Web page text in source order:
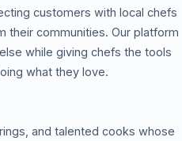
customers with local chefs
their communities. Our platform
while giving chefs the tools
what they love.
and talented cooks whose